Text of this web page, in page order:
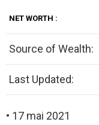
NET WORTH :
Source of Wealth:
Last Updated:
• 17 mai 2021